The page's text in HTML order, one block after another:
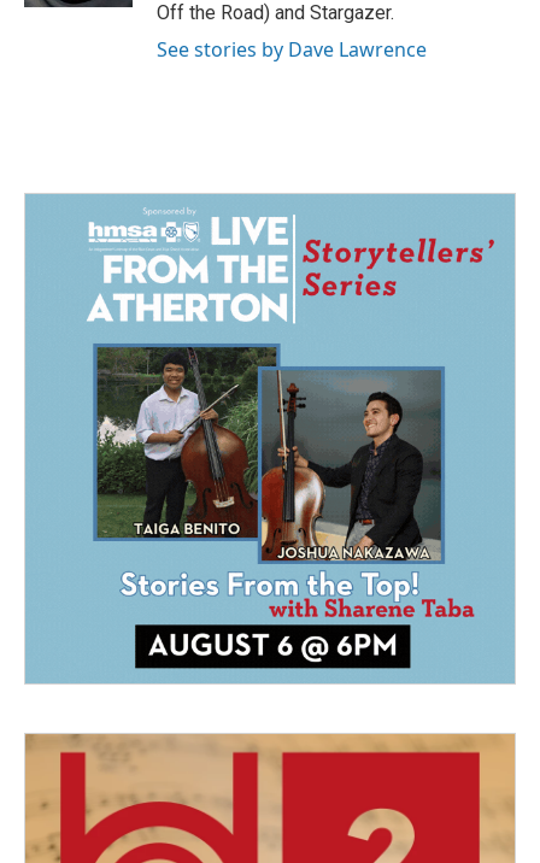
Off the Road) and Stargazer.
See stories by Dave Lawrence